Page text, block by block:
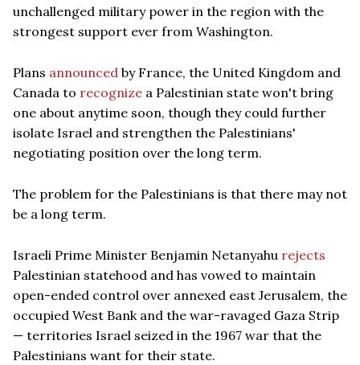
unchallenged military power in the region with the
strongest support ever from Washington.
Plans announced by France, the United Kingdom and
Canada to recognize a Palestinian state won't bring
one about anytime soon, though they could further
isolate Israel and strengthen the Palestinians'
negotiating position over the long term.
The problem for the Palestinians is that there may not
be a long term.
Israeli Prime Minister Benjamin Netanyahu rejects
Palestinian statehood and has vowed to maintain
open-ended control over annexed east Jerusalem, the
occupied West Bank and the war-ravaged Gaza Strip
— territories Israel seized in the 1967 war that the
Palestinians want for their state.